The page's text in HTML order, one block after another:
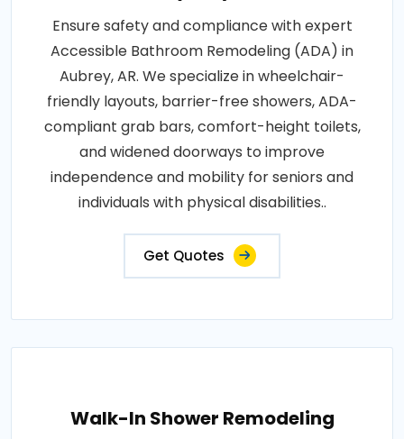
Ensure safety and compliance with expert
Accessible Bathroom Remodeling (ADA) in
Aubrey, AR. We specialize in wheelchair-
friendly layouts, barrier-free showers, ADA-
compliant grab bars, comfort-height toilets,
and widened doorways to improve
independence and mobility for seniors and
individuals with physical disabilities..
Get Quotes
Walk-In Shower Remodeling